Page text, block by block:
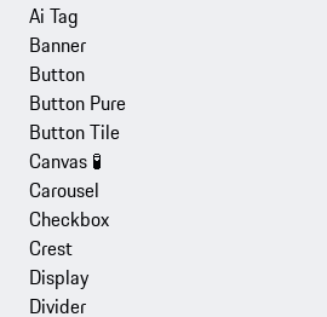
Ai Tag
Banner
Button
Button Pure
Button Tile
Canvas 🧪
Carousel
Checkbox
Crest
Display
Divider